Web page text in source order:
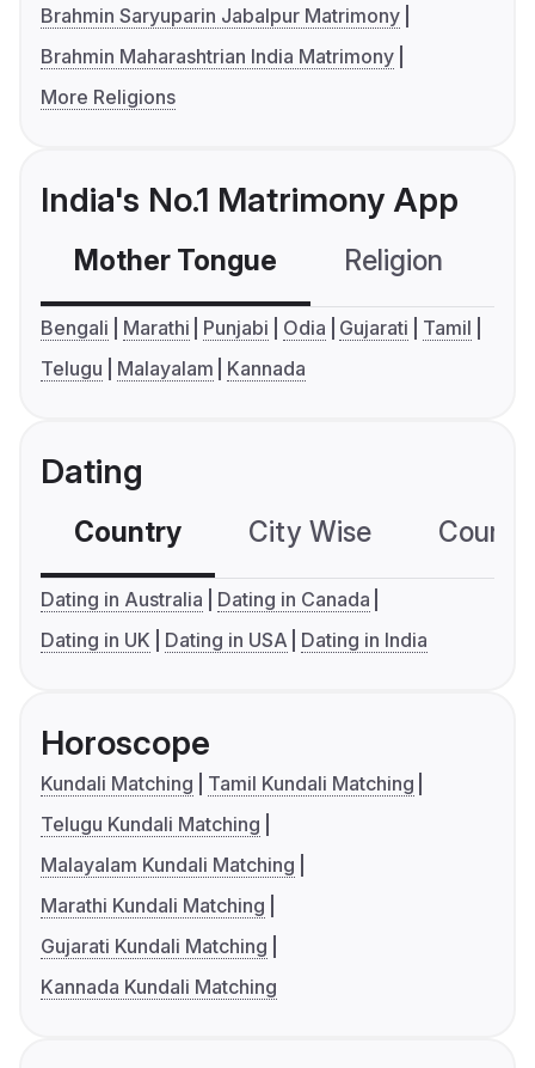
Brahmin Saryuparin Jabalpur Matrimony
Brahmin Maharashtrian India Matrimony
More Religions
India's No.1 Matrimony App
Mother Tongue Religion
Bengali Marathi Punjabi Odia Gujarati
Tamil
Telugu
Malayalam Kannada
Dating
Country City Wise
Dating in Australia
Dating in Canada
Dating in UK
Dating in USA Dating in India
Horoscope
Kundali Matching
Tamil Kundali Matching
Telugu Kundali Matching
Malayalam Kundali Matching
Marathi Kundali Matching
Gujarati Kundali Matching
Kannada Kundali Matching